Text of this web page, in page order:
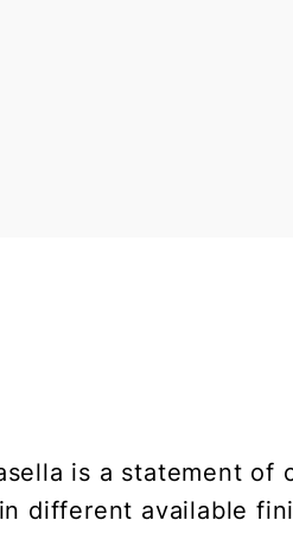
is a statement
different available